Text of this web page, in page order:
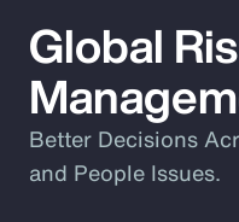
Global
Better Decisions
and People Issues.